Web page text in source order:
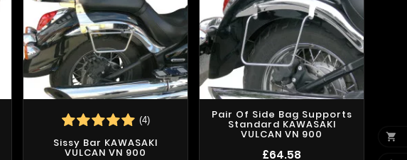
(4)
Sissy Bar KAWASAKI
VULCAN VN 900
Pair Of Side Bag Supports
Standard KAWASAKI
VULCAN VN 900
£64.58
